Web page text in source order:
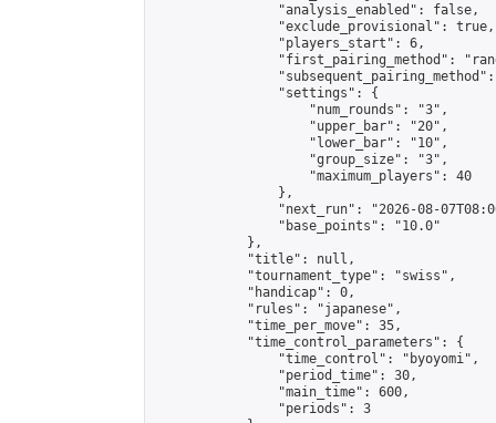
                "analysis_enabled": false,
                "exclude_provisional": true,
                "players_start": 6,
"first_pairing_method":
                "settings": {
                    "num_rounds": "3",
                    "upper_bar": "20",
                    "lower_bar": "10",
                    "group_size": "3",
                    "maximum_players": 40
                },
"next_run": "2026-08-
                "base_points": "10.0"
            },
            "title": null,
            "tournament_type": "swiss",
            "handicap": 0,
            "rules": "japanese",
            "time_per_move": 35,
            "time_control_parameters": {
                "time_control": "byoyomi",
                "period_time": 30,
                "main_time": 600,
                "periods": 3